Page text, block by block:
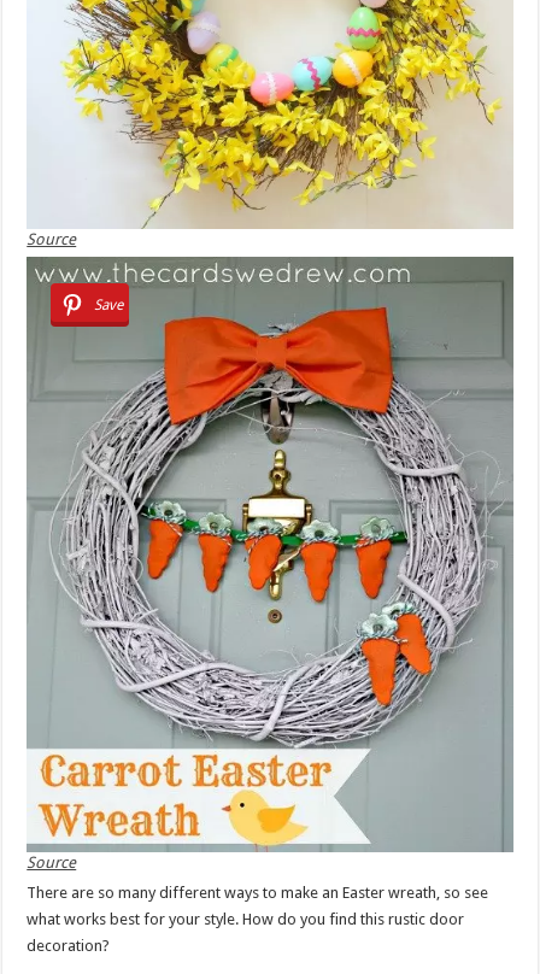
Source
Save
Source
There are so many different ways to make an Easter wreath, so see
what works best for your style. How do you find this rustic door
decoration?